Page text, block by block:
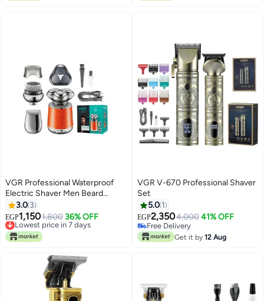
VGR Professional Waterproof
Electric Shaver Men Beard
Trimmer Mini Portable Cordless
Razor 3 In 1
3.0 3
EGP1,1501,800 36% OFF
Lowest price in 7 days
Free Delivery
Lowest price in 7 days
VGR V-670 Professional Shaver
Set
5.0 1
EGP2,3504,000 41% OFF
Free Delivery
Free Delivery
Get it by 12 Aug